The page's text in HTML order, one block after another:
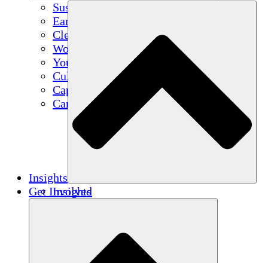
Sustainable Agriculture
Earthquake Recovery
Clean Water
Women's Empowerment
Youth & Students
Cultural Preservation & Dialogue
Capacity Building
Carbon Credits
Insights
Insights
Get Involved